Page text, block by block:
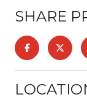
SHARE